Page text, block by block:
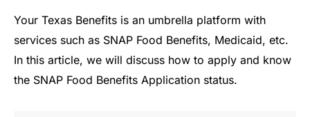
Your Texas Benefits is an umbrella platform with
services such as SNAP Food Benefits, Medicaid, etc.
In this article, we will discuss how to apply and know
the SNAP Food Benefits Application status.